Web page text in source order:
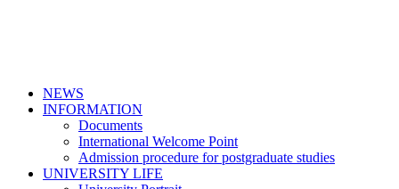
NEWS
INFORMATION
Documents
International Welcome Point
Admission procedure for postgraduate studies
UNIVERSITY LIFE